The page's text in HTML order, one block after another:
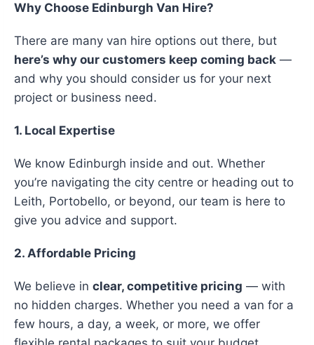
Why Choose Edinburgh Van Hire?
There are many van hire options out there, but
here’s why our customers keep coming back —
and why you should consider us for your next
project or business need.
1. Local Expertise
We know Edinburgh inside and out. Whether
you’re navigating the city centre or heading out to
Leith, Portobello, or beyond, our team is here to
give you advice and support.
2. Affordable Pricing
We believe in clear, competitive pricing — with
no hidden charges. Whether you need a van for a
few hours, a day, a week, or more, we offer